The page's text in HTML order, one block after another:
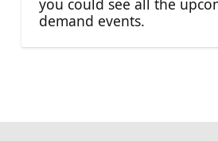
demand events.